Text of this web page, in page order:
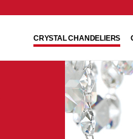
CRYSTAL CHANDELIERS